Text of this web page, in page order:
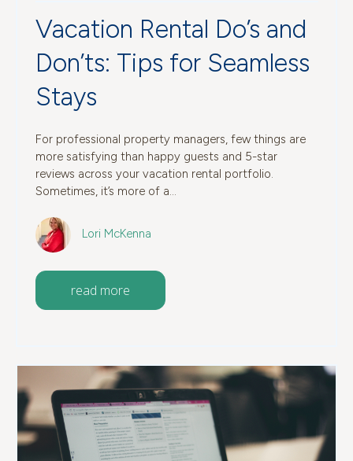
Vacation Rental Do’s and
Don’ts: Tips for Seamless
Stays
For professional property managers, few things are
more satisfying than happy guests and 5-star
reviews across your vacation rental portfolio.
Sometimes, it’s more of a...
Lori McKenna
read more